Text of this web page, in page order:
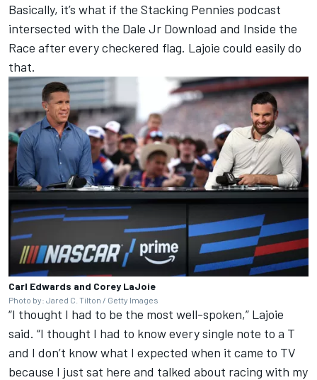
Basically, it’s what if the Stacking Pennies podcast
intersected with the Dale Jr Download and Inside the
Race after every checkered flag. Lajoie could easily do
that.
Carl Edwards and Corey LaJoie
Photo by: Jared C. Tilton / Getty Images
“I thought I had to be the most well-spoken,” Lajoie
said. “I thought I had to know every single note to a T
and I don’t know what I expected when it came to TV
because I just sat here and talked about racing with my